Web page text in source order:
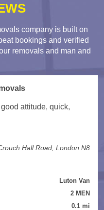
company is built on
bookings and verified
removals and man and
attitude, quick,
Hall Road, London N8
Luton Van
2 MEN
0.1 mi